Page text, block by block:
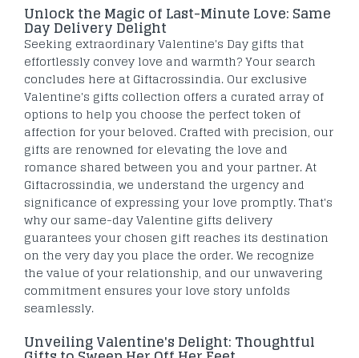
Unlock the Magic of Last-Minute Love: Same
Day Delivery Delight
Seeking extraordinary Valentine's Day gifts that
effortlessly convey love and warmth? Your search
concludes here at Giftacrossindia. Our exclusive
Valentine's gifts collection offers a curated array of
options to help you choose the perfect token of
affection for your beloved. Crafted with precision, our
gifts are renowned for elevating the love and
romance shared between you and your partner. At
Giftacrossindia, we understand the urgency and
significance of expressing your love promptly. That's
why our same-day Valentine gifts delivery
guarantees your chosen gift reaches its destination
on the very day you place the order. We recognize
the value of your relationship, and our unwavering
commitment ensures your love story unfolds
seamlessly.
Unveiling Valentine's Delight: Thoughtful